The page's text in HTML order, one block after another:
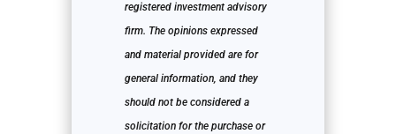
registered investment advisory
firm. The opinions expressed
and material provided are for
general information, and they
should not be considered a
solicitation for the purchase or